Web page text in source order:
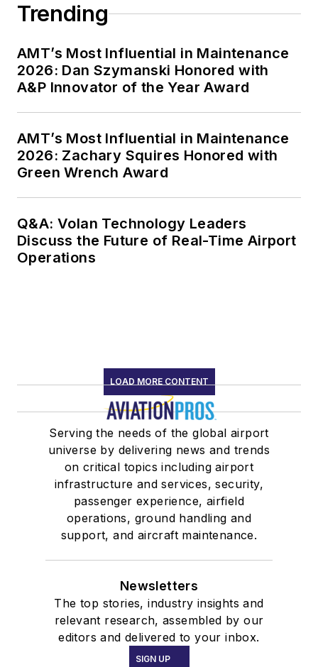
Trending
AMT’s Most Influential in Maintenance
2026: Dan Szymanski Honored with
A&P Innovator of the Year Award
AMT’s Most Influential in Maintenance
2026: Zachary Squires Honored with
Green Wrench Award
Q&A: Volan Technology Leaders
Discuss the Future of Real-Time Airport
Operations
LOAD MORE CONTENT
Serving the needs of the global airport
universe by delivering news and trends
on critical topics including airport
infrastructure and services, security,
passenger experience, airfield
operations, ground handling and
support, and aircraft maintenance.
Newsletters
The top stories, industry insights and
relevant research, assembled by our
editors and delivered to your inbox.
SIGN UP